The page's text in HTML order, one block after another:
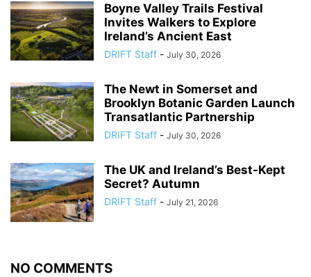
Boyne Valley Trails Festival
Invites Walkers to Explore
Ireland’s Ancient East
DRIFT Staff - July 30, 2026
The Newt in Somerset and
Brooklyn Botanic Garden Launch
Transatlantic Partnership
DRIFT Staff - July 30, 2026
The UK and Ireland’s Best-Kept
Secret? Autumn
DRIFT Staff - July 21, 2026
NO COMMENTS